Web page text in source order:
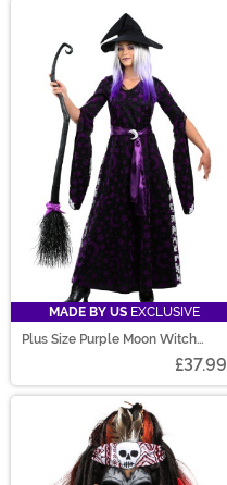
MADE BY US EXCLUSIVE
Plus Size Purple Moon Witch
£37.99